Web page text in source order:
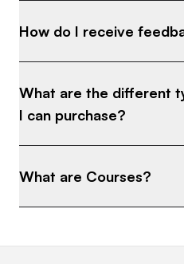
How do I receive
What are the different
I can purchase?
What are Courses?